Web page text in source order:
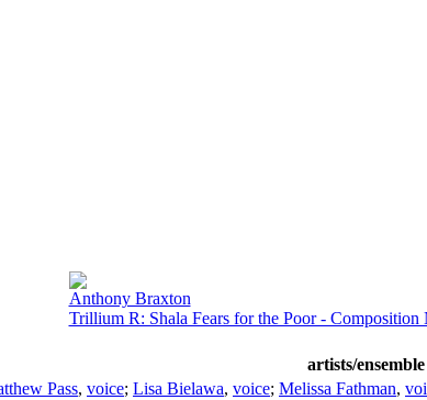
Anthony Braxton
Trillium R: Shala Fears for the Poor - Composition
artists/ensemble
Pass, voice; Lisa Bielawa, voice; Melissa Fathman,